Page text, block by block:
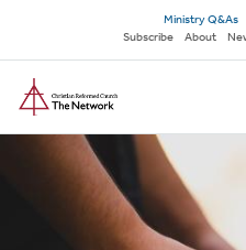
main
content
Secondary
navigation
Ministry Q&As
Subscribe
About